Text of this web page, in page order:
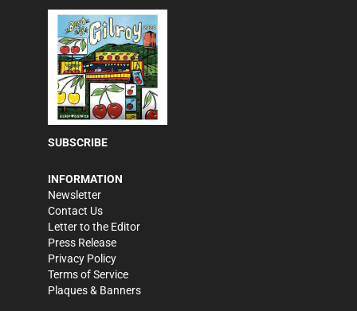
SUBSCRIBE
INFORMATION
Newsletter
Contact Us
Letter to the Editor
Press Release
Privacy Policy
Terms of Service
Plaques & Banners